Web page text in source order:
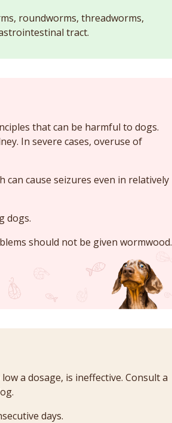
roundworms, threadworms,
tract.
that can be harmful to dogs.
In severe cases, overuse of
cause seizures even in relatively
dogs.
should not be given wormwood.
a dosage, is ineffective. Consult a
days.